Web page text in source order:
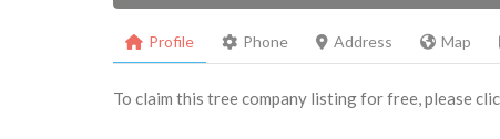
Profile Phone Address Map
To claim this tree company listing for free, please